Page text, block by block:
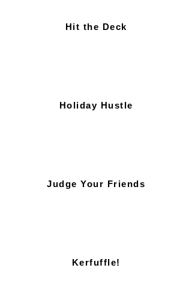
Hit the Deck
Holiday Hustle
Judge Your Friends
Kerfuffle!